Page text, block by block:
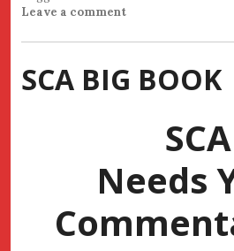
Leave a comment
SCA BIG BOOK
SCA
Needs